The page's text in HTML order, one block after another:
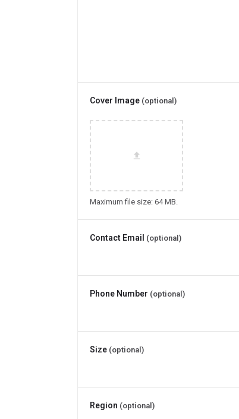
Cover Image (optional)
Maximum file size: 64 MB.
Contact Email (optional)
Phone Number (optional)
Size (optional)
Region (optional)